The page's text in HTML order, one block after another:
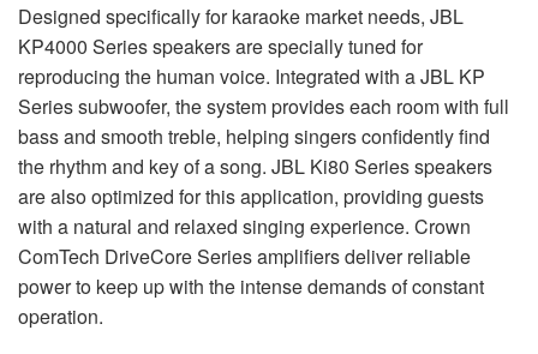
Designed specifically for karaoke market needs, JBL
KP4000 Series speakers are specially tuned for
reproducing the human voice. Integrated with a JBL KP
Series subwoofer, the system provides each room with full
bass and smooth treble, helping singers confidently find
the rhythm and key of a song. JBL Ki80 Series speakers
are also optimized for this application, providing guests
with a natural and relaxed singing experience. Crown
ComTech DriveCore Series amplifiers deliver reliable
power to keep up with the intense demands of constant
operation.